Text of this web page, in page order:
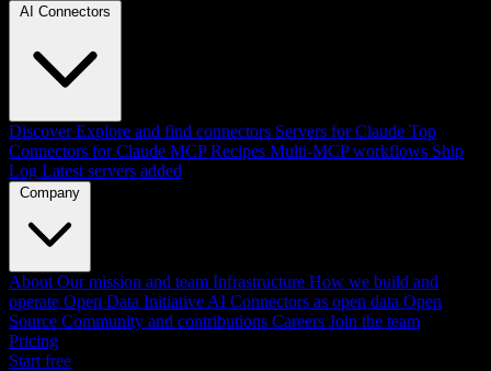
AI Connectors
Discover Explore and find connectors Servers for Claude Top
Connectors for Claude MCP Recipes Multi-MCP workflows Ship
Log Latest servers added
Company
About Our mission and team Infrastructure How we build and
operate Open Data Initiative AI Connectors as open data Open
Source Community and contributions Careers Join the team
Pricing
Start free